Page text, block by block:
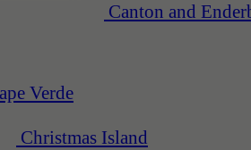
Canton and
Verde
Christmas Island